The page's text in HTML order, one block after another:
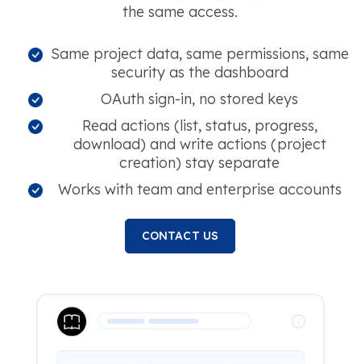
the same access.
Same project data, same permissions, same
security as the dashboard
OAuth sign-in, no stored keys
Read actions (list, status, progress,
download) and write actions (project
creation) stay separate
Works with team and enterprise accounts
CONTACT US